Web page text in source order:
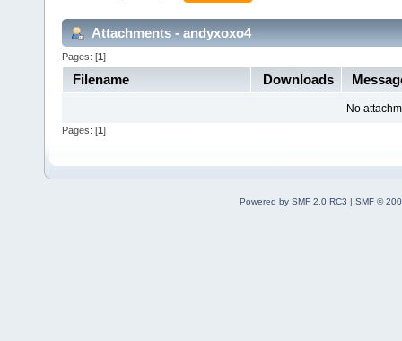
Attachments - andyxoxo4
Pages: [1]
Filename Downloads
No
Pages: [1 ]
Powered by SMF 2.0 RC3 | SMF ©